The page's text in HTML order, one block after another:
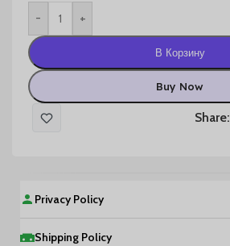
- +
В Корзину
Buy Now
Share:
Privacy Policy
Shipping Policy